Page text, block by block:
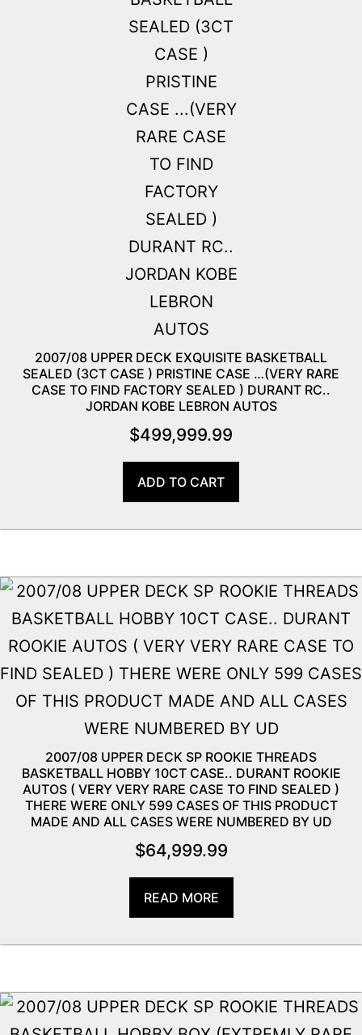
2007/08 UPPER DECK EXQUISITE BASKETBALL
SEALED (3CT CASE ) PRISTINE CASE …(VERY RARE
CASE TO FIND FACTORY SEALED ) DURANT RC..
JORDAN KOBE LEBRON AUTOS
$499,999.99
ADD TO CART
2007/08 UPPER DECK SP ROOKIE THREADS
BASKETBALL HOBBY 10CT CASE.. DURANT ROOKIE
AUTOS ( VERY VERY RARE CASE TO FIND SEALED )
THERE WERE ONLY 599 CASES OF THIS PRODUCT
MADE AND ALL CASES WERE NUMBERED BY UD
$64,999.99
READ MORE